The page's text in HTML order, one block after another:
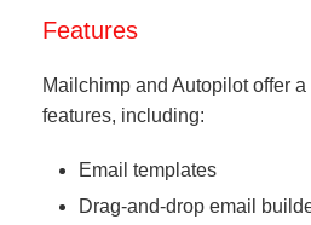
Features
Mailchimp and Autopilot offer
features, including:
Email templates
Drag-and-drop email